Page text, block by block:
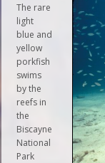
The rare
light
blue and
yellow
porkfish
swims
by the
reefs in
the
Biscayne
National
Park